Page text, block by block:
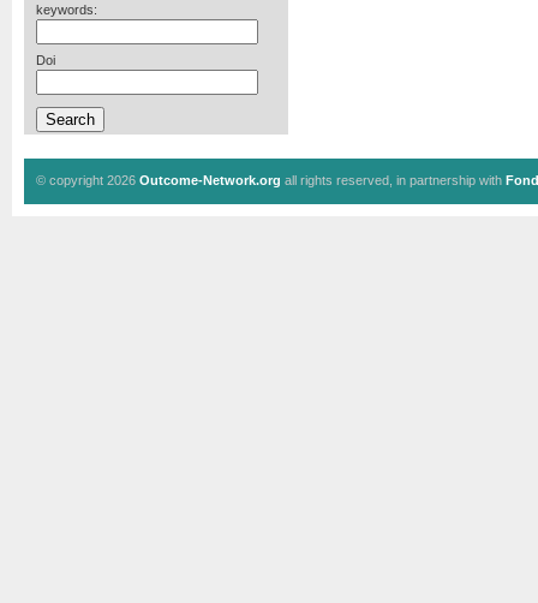
keywords:
Doi
© copyright 2026 Outcome-Network.org all rights reserved, in partnership with